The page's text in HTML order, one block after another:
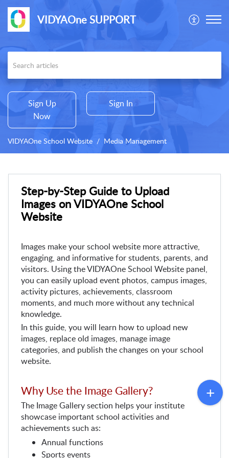
VIDYAOne SUPPORT
Sign Up
Now
Sign In
VIDYAOne School Website Media Management
Step-by-Step Guide to Upload
Images on VIDYAOne School
Website
Images make your school website more attractive,
engaging, and informative for students, parents, and
visitors. Using the VIDYAOne School Website panel,
you can easily upload event photos, campus images,
activity pictures, achievements, classroom
moments, and much more without any technical
knowledge.
In this guide, you will learn how to upload new
images, replace old images, manage image
categories, and publish the changes on your school
website.
Why Use the Image Gallery?
The Image Gallery section helps your institute
showcase important school activities and
achievements such as:
Annual functions
Sports events